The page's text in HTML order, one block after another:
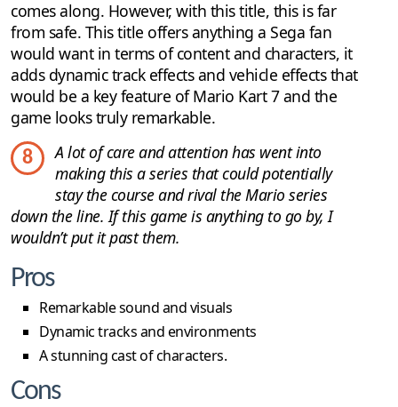
comes along. However, with this title, this is far
from safe. This title offers anything a Sega fan
would want in terms of content and characters, it
adds dynamic track effects and vehicle effects that
would be a key feature of Mario Kart 7 and the
game looks truly remarkable.
8
A lot of care and attention has went into
making this a series that could potentially
stay the course and rival the Mario series
down the line. If this game is anything to go by, I
wouldn’t put it past them.
Pros
Remarkable sound and visuals
Dynamic tracks and environments
A stunning cast of characters.
Cons